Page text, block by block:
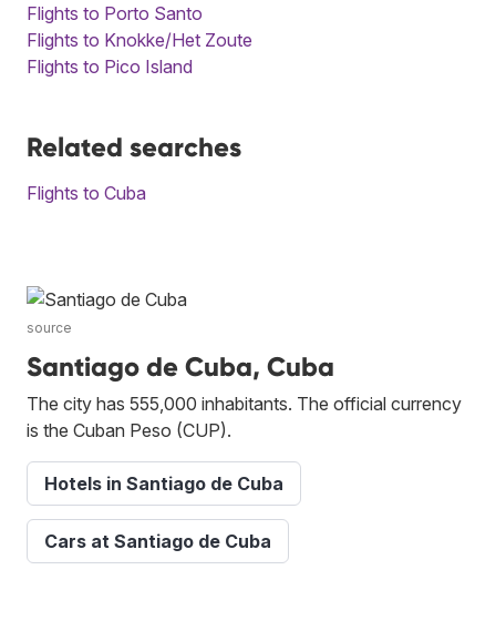
Flights to Porto Santo
Flights to Knokke/Het Zoute
Flights to Pico Island
Related searches
Flights to Cuba
source
Santiago de Cuba, Cuba
The city has 555,000 inhabitants. The official currency
is the Cuban Peso (CUP).
Hotels in Santiago de Cuba
Cars at Santiago de Cuba